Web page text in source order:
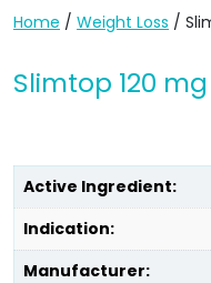
Home / Weight Loss /
Slimtop 120
Active Ingredient:
Indication:
Manufacturer: